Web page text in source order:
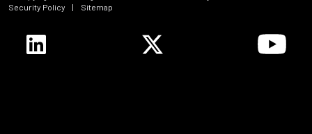
Security Policy
| Sitemap